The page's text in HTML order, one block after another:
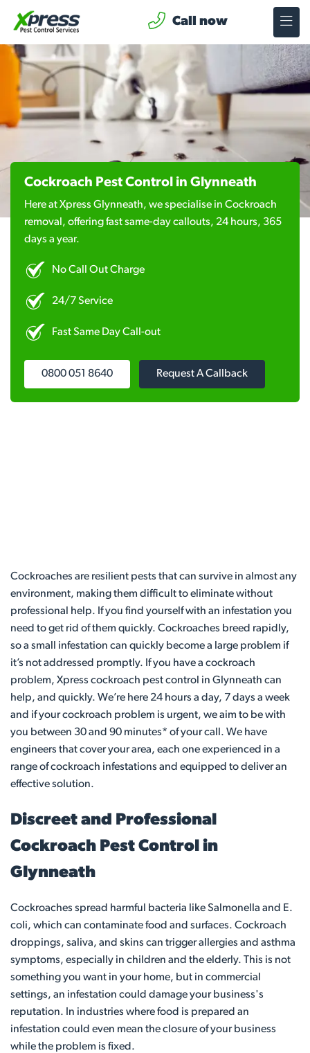
Call now
Cockroach Pest Control in Glynneath
Here at Xpress Glynneath, we specialise in Cockroach
removal, offering fast same-day callouts, 24 hours, 365
days a year.
No Call Out Charge
24/7 Service
Fast Same Day Call-out
0800 051 8640 Request A Callback
Cockroaches are resilient pests that can survive in almost any
environment, making them difficult to eliminate without
professional help. If you find yourself with an infestation you
need to get rid of them quickly. Cockroaches breed rapidly,
so a small infestation can quickly become a large problem if
it’s not addressed promptly. If you have a cockroach
problem, Xpress cockroach pest control in Glynneath can
help, and quickly. We’re here 24 hours a day, 7 days a week
and if your cockroach problem is urgent, we aim to be with
you between 30 and 90 minutes* of your call. We have
engineers that cover your area, each one experienced in a
range of cockroach infestations and equipped to deliver an
effective solution.
Discreet and Professional
Cockroach Pest Control in
Glynneath
Cockroaches spread harmful bacteria like Salmonella and E.
coli, which can contaminate food and surfaces. Cockroach
droppings, saliva, and skins can trigger allergies and asthma
symptoms, especially in children and the elderly. This is not
something you want in your home, but in commercial
settings, an infestation could damage your business's
reputation. In industries where food is prepared an
infestation could even mean the closure of your business
while the problem is fixed.